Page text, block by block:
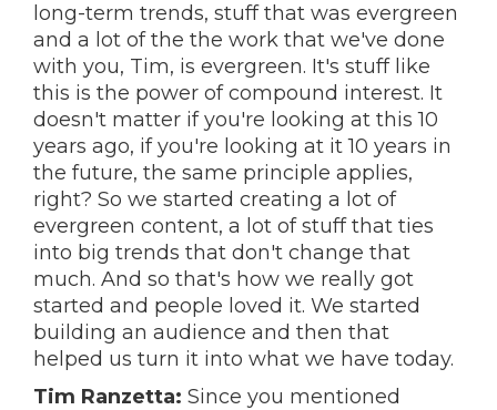
long-term trends, stuff that was evergreen
and a lot of the the work that we've done
with you, Tim, is evergreen. It's stuff like
this is the power of compound interest. It
doesn't matter if you're looking at this 10
years ago, if you're looking at it 10 years in
the future, the same principle applies,
right? So we started creating a lot of
evergreen content, a lot of stuff that ties
into big trends that don't change that
much. And so that's how we really got
started and people loved it. We started
building an audience and then that
helped us turn it into what we have today.
Tim Ranzetta: Since you mentioned